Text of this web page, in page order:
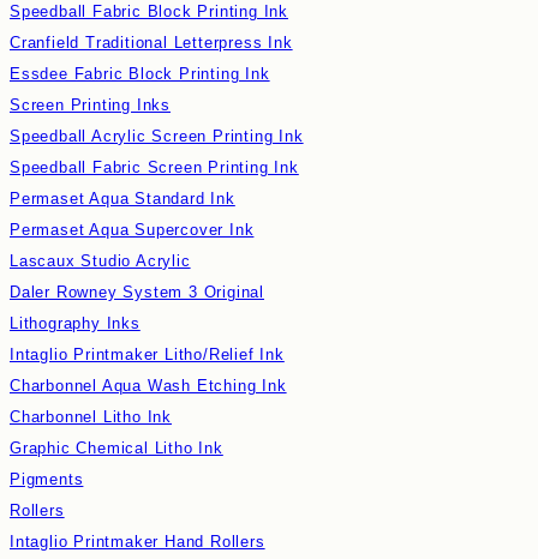
Speedball Fabric Block Printing Ink
Cranfield Traditional Letterpress Ink
Essdee Fabric Block Printing Ink
Screen Printing Inks
Speedball Acrylic Screen Printing Ink
Speedball Fabric Screen Printing Ink
Permaset Aqua Standard Ink
Permaset Aqua Supercover Ink
Lascaux Studio Acrylic
Daler Rowney System 3 Original
Lithography Inks
Intaglio Printmaker Litho/Relief Ink
Charbonnel Aqua Wash Etching Ink
Charbonnel Litho Ink
Graphic Chemical Litho Ink
Pigments
Rollers
Intaglio Printmaker Hand Rollers